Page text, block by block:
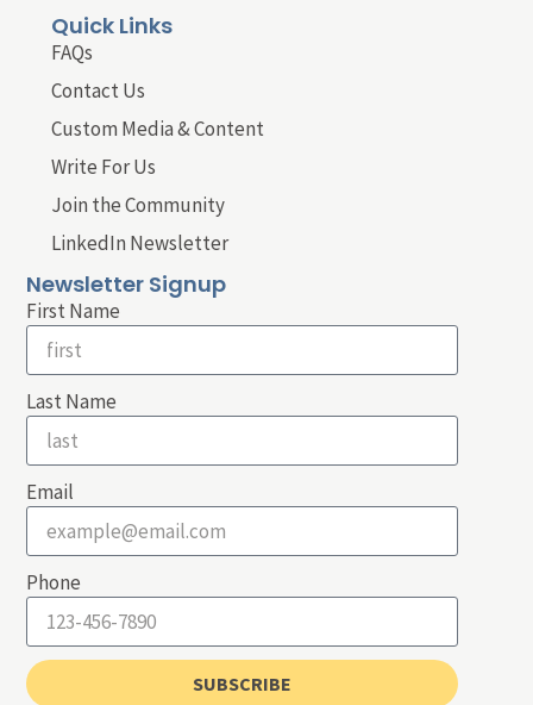
Quick Links
FAQs
Contact Us
Custom Media & Content
Write For Us
Join the Community
LinkedIn Newsletter
Newsletter Signup
First Name
Last Name
Email
Phone
SUBSCRIBE